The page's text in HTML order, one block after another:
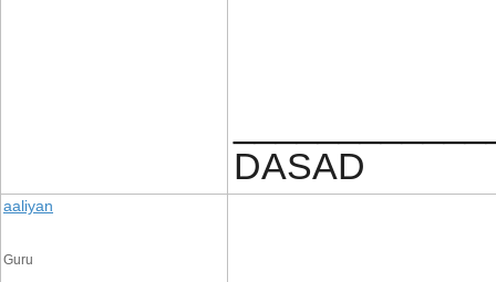
DASAD
aaliyan
Guru